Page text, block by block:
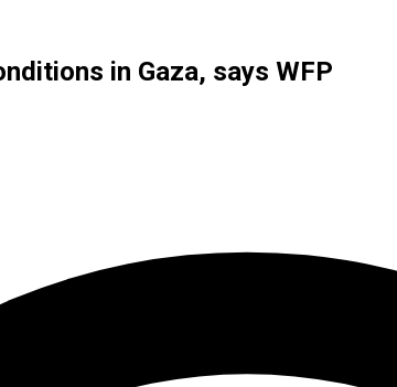
in Gaza, says WFP